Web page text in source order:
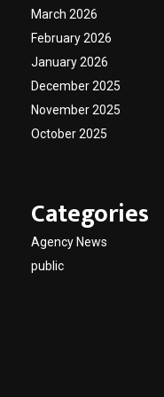
March 2026
February 2026
January 2026
December 2025
November 2025
October 2025
Categories
Agency News
public